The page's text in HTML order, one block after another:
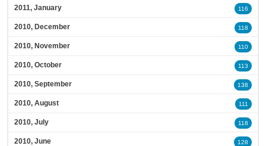
2011, January 116
2010, December 118
2010, November 110
2010, October 113
2010, September 138
2010, August 111
2010, July 118
2010, June 128